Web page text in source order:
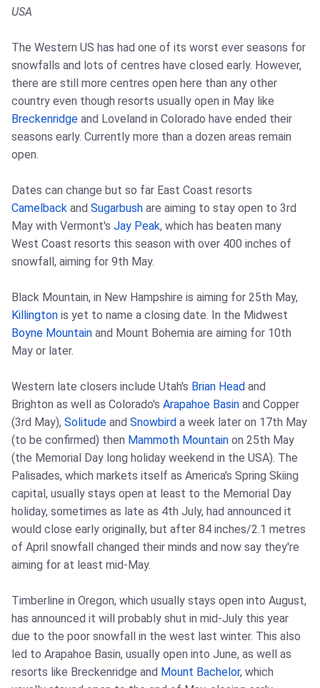
USA
The Western US has had one of its worst ever seasons for
snowfalls and lots of centres have closed early. However,
there are still more centres open here than any other
country even though resorts usually open in May like
Breckenridge and Loveland in Colorado have ended their
seasons early. Currently more than a dozen areas remain
open.
Dates can change but so far East Coast resorts
Camelback and Sugarbush are aiming to stay open to 3rd
May with Vermont's Jay Peak, which has beaten many
West Coast resorts this season with over 400 inches of
snowfall, aiming for 9th May.
Black Mountain, in New Hampshire is aiming for 25th May,
Killington is yet to name a closing date. In the Midwest
Boyne Mountain and Mount Bohemia are aiming for 10th
May or later.
Western late closers include Utah's Brian Head and
Brighton as well as Colorado's Arapahoe Basin and Copper
(3rd May), Solitude and Snowbird a week later on 17th May
(to be confirmed) then Mammoth Mountain on 25th May
(the Memorial Day long holiday weekend in the USA). The
Palisades, which markets itself as America's Spring Skiing
capital, usually stays open at least to the Memorial Day
holiday, sometimes as late as 4th July, had announced it
would close early originally, but after 84 inches/2.1 metres
of April snowfall changed their minds and now say they're
aiming for at least mid-May.
Timberline in Oregon, which usually stays open into August,
has announced it will probably shut in mid-July this year
due to the poor snowfall in the west last winter. This also
led to Arapahoe Basin, usually open into June, as well as
resorts like Breckenridge and Mount Bachelor, which